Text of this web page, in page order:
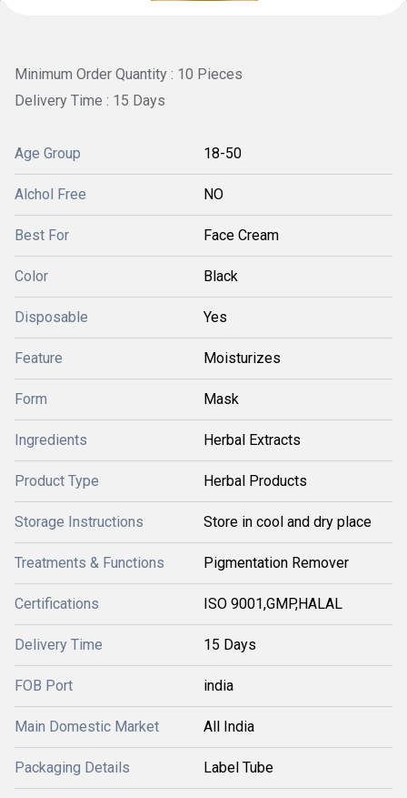
Minimum Order Quantity : 10 Pieces
Delivery Time : 15 Days
Age Group 18-50
Alchol Free NO
Best For Face Cream
Color Black
Disposable Yes
Feature Moisturizes
Form Mask
Ingredients Herbal Extracts
Product Type Herbal Products
Storage Instructions Store in cool and dry place
Treatments & Functions Pigmentation Remover
Certifications ISO 9001,GMP,HALAL
Delivery Time 15 Days
FOB Port india
Main Domestic Market All India
Packaging Details Label Tube